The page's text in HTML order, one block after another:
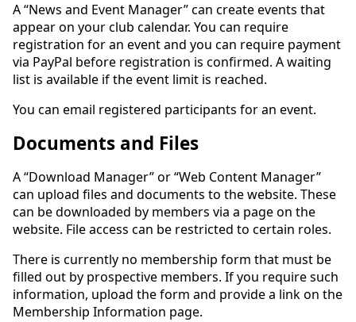
A “News and Event Manager” can create events that
appear on your club calendar. You can require
registration for an event and you can require payment
via PayPal before registration is confirmed. A waiting
list is available if the event limit is reached.
You can email registered participants for an event.
Documents and Files
A “Download Manager” or “Web Content Manager”
can upload files and documents to the website. These
can be downloaded by members via a page on the
website. File access can be restricted to certain roles.
There is currently no membership form that must be
filled out by prospective members. If you require such
information, upload the form and provide a link on the
Membership Information page.